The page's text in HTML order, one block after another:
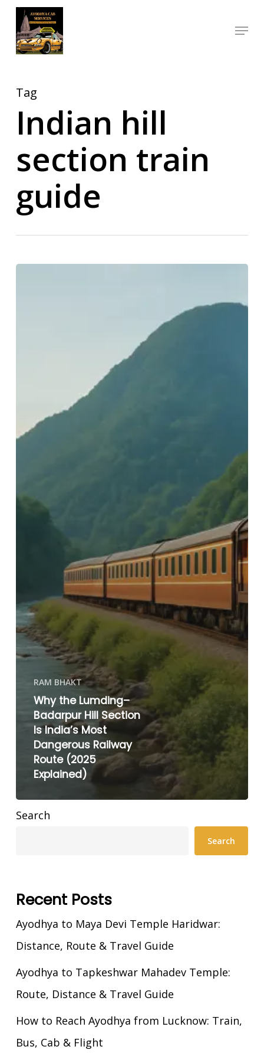
Skip
main
Menu
Tag
Indian hill
section train
guide
RAM BHAKT
Why the Lumding–
Badarpur Hill Section
Is India’s Most
Dangerous Railway
Route (2025
Explained)
Search
Search
Recent Posts
Ayodhya to Maya Devi Temple Haridwar:
Distance, Route & Travel Guide
Ayodhya to Tapkeshwar Mahadev Temple:
Route, Distance & Travel Guide
How to Reach Ayodhya from Lucknow: Train,
Bus, Cab & Flight
Close